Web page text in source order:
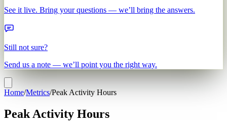
See it live. Bring your questions — we’ll bring the answers.
Still not sure?
Send us a note — we’ll point you the right way.
Home/Metrics/Peak Activity Hours
Peak Activity Hours